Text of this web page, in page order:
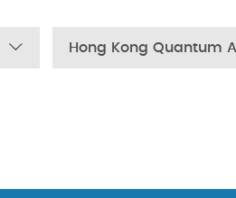
Hong Kong Quantum